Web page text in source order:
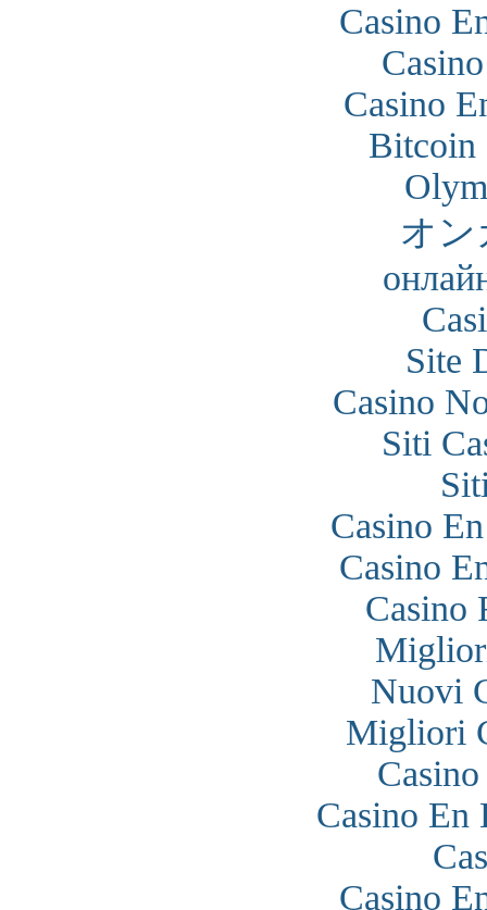
Casino
Casino
Bitcoin
オン
Site
Casino
Siti
Casino
Casino
Casino
Nuovi
Migliori
Casino En
Casino